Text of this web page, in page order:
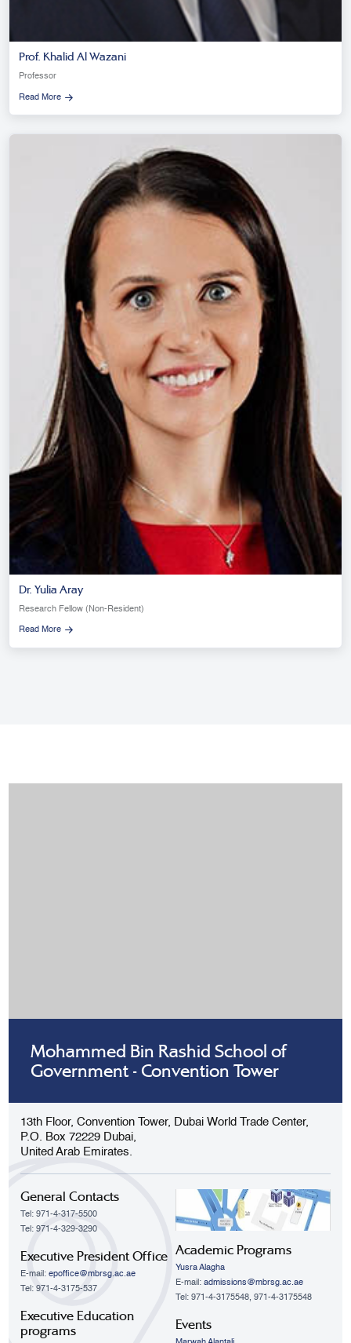
Prof. Khalid Al Wazani
Professor
Read More
Dr. Yulia Aray
Research Fellow (Non-Resident)
Read More
Mohammed Bin Rashid School of
Government - Convention Tower
13th Floor, Convention Tower, Dubai World Trade Center,
P.O. Box 72229 Dubai,
United Arab Emirates.
General Contacts
Tel: 971-4-317-5500
Tel: 971-4-329-3290
Executive President Office
E-mail:epoffice@mbrsg.ac.ae
Tel: 971-4-3175-537
Executive Education
programs
Academic Programs
Yusra Alagha
E-mail: admissions@mbrsg.ac.ae
Tel: 971-4-3175548, 971-4-3175548
Events